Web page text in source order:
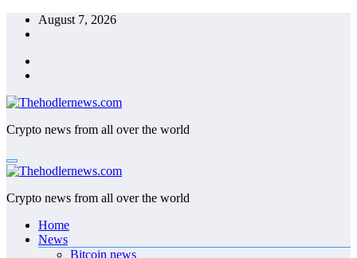
Skip
August 7, 2026
Crypto news from all over the world
Crypto news from all over the world
Home
News
Bitcoin news